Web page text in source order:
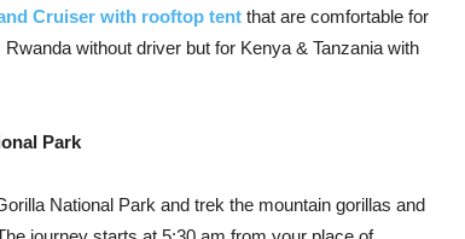
Cruiser with rooftop tent that are comfortable for
without driver but for Kenya & Tanzania with
Park
National Park and trek the mountain gorillas and